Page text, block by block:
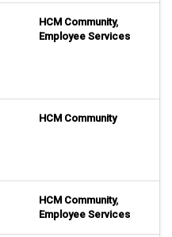
HCM Community,
Employee Services
HCM Community
HCM Community,
Employee Services